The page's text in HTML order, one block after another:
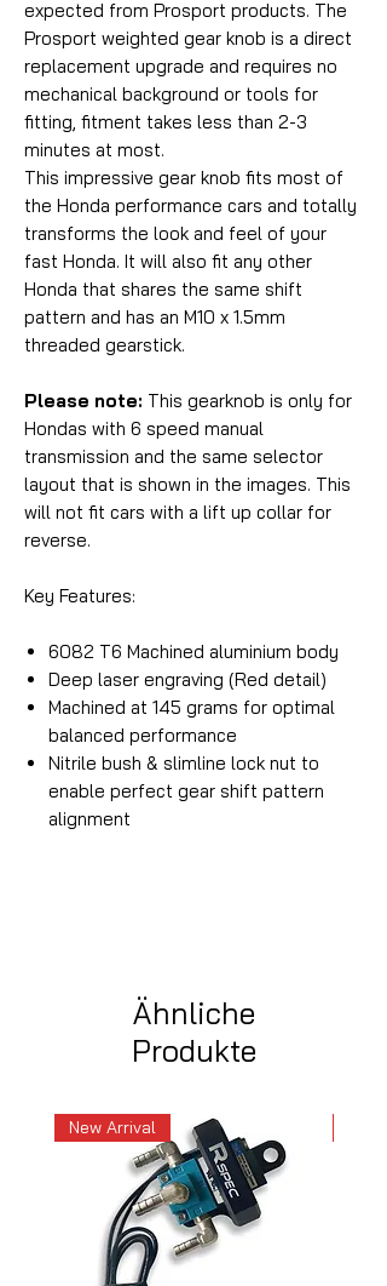
expected from Prosport products. The
Prosport weighted gear knob is a direct
replacement upgrade and requires no
mechanical background or tools for
fitting, fitment takes less than 2-3
minutes at most.
This impressive gear knob fits most of
the Honda performance cars and totally
transforms the look and feel of your
fast Honda. It will also fit any other
Honda that shares the same shift
pattern and has an M10 x 1.5mm
threaded gearstick.
Please note: This gearknob is only for
Hondas with 6 speed manual
transmission and the same selector
layout that is shown in the images. This
will not fit cars with a lift up collar for
reverse.
Key Features:
6082 T6 Machined aluminium body
Deep laser engraving (Red detail)
Machined at 145 grams for optimal
balanced performance
Nitrile bush & slimline lock nut to
enable perfect gear shift pattern
alignment
Ähnliche
Produkte
New Arrival